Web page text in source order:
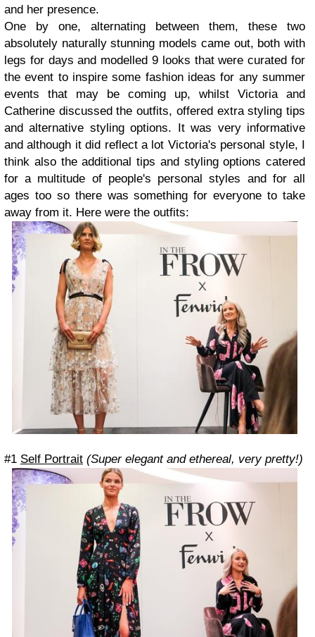
and her presence.
One by one, alternating between them, these two
absolutely naturally stunning models came out, both with
legs for days and modelled 9 looks that were curated for
the event to inspire some fashion ideas for any summer
events that may be coming up, whilst Victoria and
Catherine discussed the outfits, offered extra styling tips
and alternative styling options. It was very informative
and although it did reflect a lot Victoria's personal style, I
think also the additional tips and styling options catered
for a multitude of people's personal styles and for all
ages too so there was something for everyone to take
away from it. Here were the outfits:
#1 Self Portrait (Super elegant and ethereal, very pretty!)